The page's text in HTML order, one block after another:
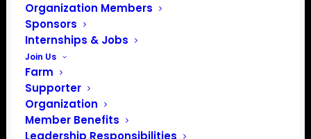
Organization Members
Sponsors
Internships & Jobs
Join Us
Farm
Supporter
Organization
Member Benefits
Leadership Responsibilities
City Roots
Get Directions